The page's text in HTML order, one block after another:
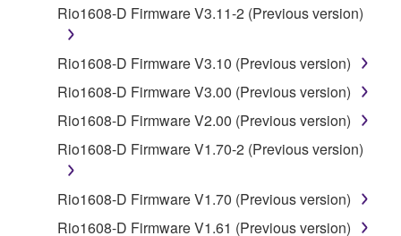
that you yourself own or manage. The term
SOFTWARE shall encompass any updates to the
accompanying software and data. While ownership
of the storage media in which the SOFTWARE is
stored rests with you, the SOFTWARE itself is
owned by Yamaha and/or Yamaha's licensor(s), and
is protected by relevant copyright laws and all
applicable treaty provisions. While you are entitled to
claim ownership of the data created with the use of
SOFTWARE, the SOFTWARE will continue to be
Rio1608-D Firmware V3.11-2 (Previous version)
Rio1608-D Firmware V3.10 (Previous version)
Rio1608-D Firmware V3.00 (Previous version)
Rio1608-D Firmware V2.00 (Previous version)
Rio1608-D Firmware V1.70-2 (Previous version)
Rio1608-D Firmware V1.70 (Previous version)
Rio1608-D Firmware V1.61 (Previous version)